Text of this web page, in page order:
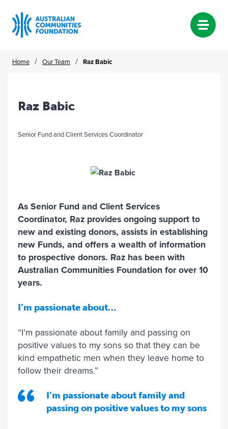
Home / Our Team / Raz Babic
Raz Babic
Senior Fund and Client Services Coordinator
As Senior Fund and Client Services
Coordinator, Raz provides ongoing support to
new and existing donors, assists in establishing
new Funds, and offers a wealth of information
to prospective donors. Raz has been with
Australian Communities Foundation for over 10
years.
I’m passionate about…
“I’m passionate about family and passing on
positive values to my sons so that they can be
kind empathetic men when they leave home to
follow their dreams.”
I’m passionate about family and
passing on positive values to my sons